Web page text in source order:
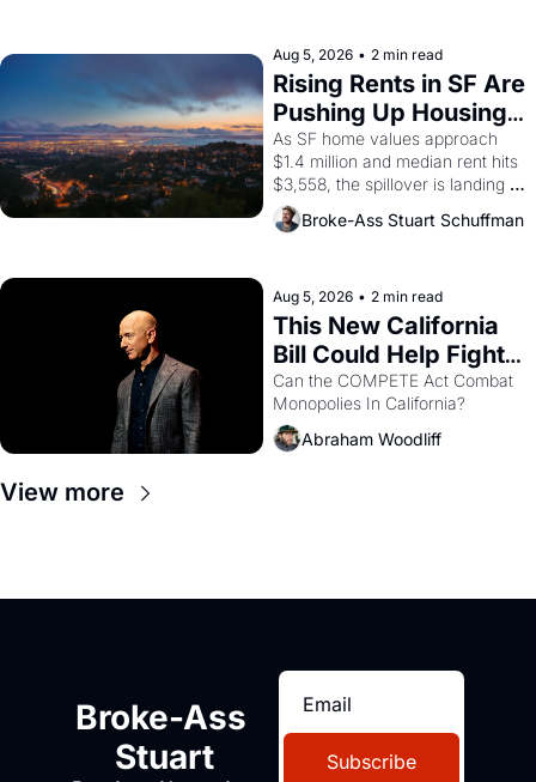
scenes brought the Delano
grape strike screaming into the
American consciousness from
1965 through 1967
Aug 5, 2026 • 2 min read
Rising Rents in SF Are
Pushing Up Housing
Costs In Oakland
As SF home values approach
$1.4 million and median rent hits
$3,558, the spillover is landing
across the bay. Oakland renters
are showing up to open houses
Broke-Ass Stuart Schuffman
Aug 5, 2026 • 2 min read
This New California
Bill Could Help Fight
Monopolies Like
Amazon and PG&E
Can the COMPETE Act Combat
Abraham Woodliff
View more
Broke-Ass
Stuart
Subscribe